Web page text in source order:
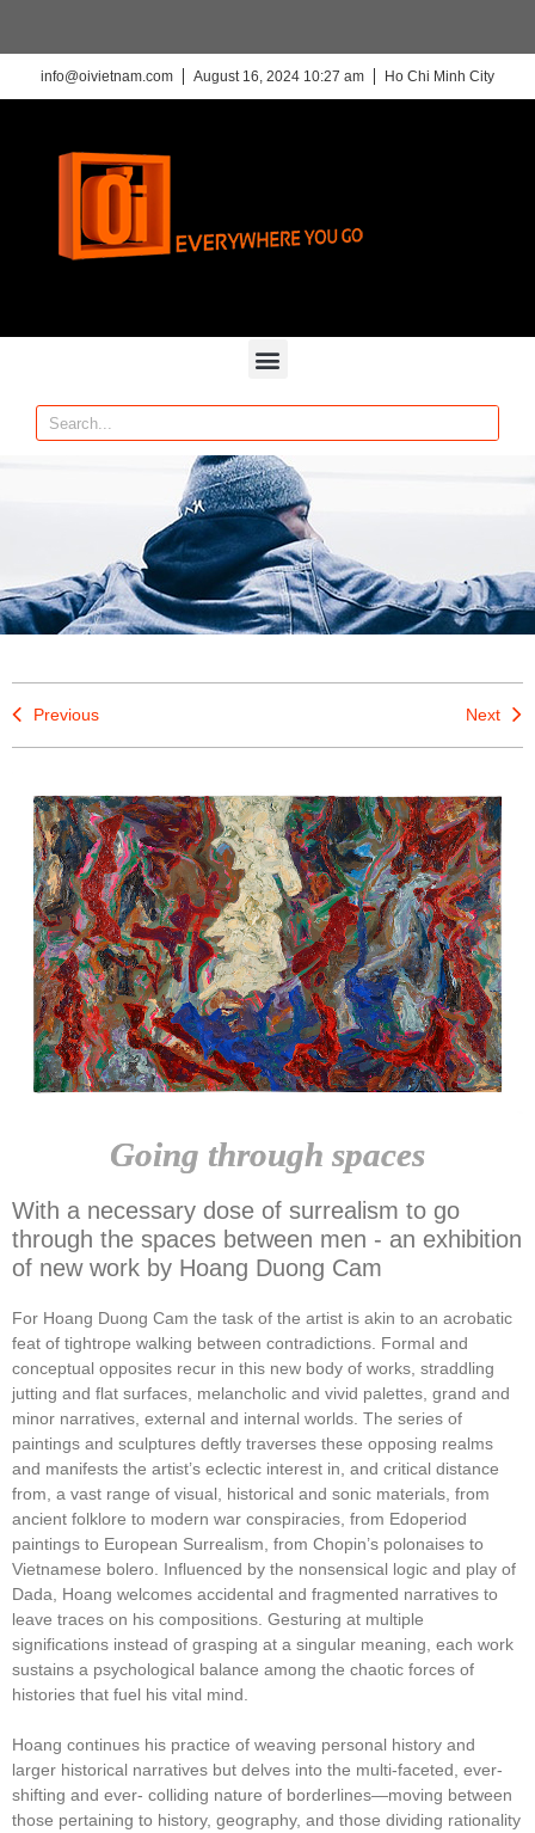
info@oivietnam.com August 16, 2024 10:27 am Ho Chi Minh City
Previous Next
Going through spaces
With a necessary dose of surrealism to go
through the spaces between men - an exhibition
of new work by Hoang Duong Cam
For Hoang Duong Cam the task of the artist is akin to an acrobatic
feat of tightrope walking between contradictions. Formal and
conceptual opposites recur in this new body of works, straddling
jutting and flat surfaces, melancholic and vivid palettes, grand and
minor narratives, external and internal worlds. The series of
paintings and sculptures deftly traverses these opposing realms
and manifests the artist’s eclectic interest in, and critical distance
from, a vast range of visual, historical and sonic materials, from
ancient folklore to modern war conspiracies, from Edoperiod
paintings to European Surrealism, from Chopin’s polonaises to
Vietnamese bolero. Influenced by the nonsensical logic and play of
Dada, Hoang welcomes accidental and fragmented narratives to
leave traces on his compositions. Gesturing at multiple
significations instead of grasping at a singular meaning, each work
sustains a psychological balance among the chaotic forces of
histories that fuel his vital mind.
Hoang continues his practice of weaving personal history and
larger historical narratives but delves into the multi-faceted, ever-
shifting and ever- colliding nature of borderlines—moving between
those pertaining to history, geography, and those dividing rationality